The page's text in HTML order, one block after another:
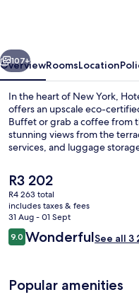
Times
Square
Next
107+
OverviewRoomsLocation
In the heart of New York,
offers an upscale eco-
Buffet or grab a coffee from
stunning views from the
services, and luggage
The
current
price
is
R3 202
R3 202
R4 263 total
includes taxes & fees
31 Aug - 01 Sept
Reviews
9.09.0 out of 10
WonderfulSee all 3
Popular amenities